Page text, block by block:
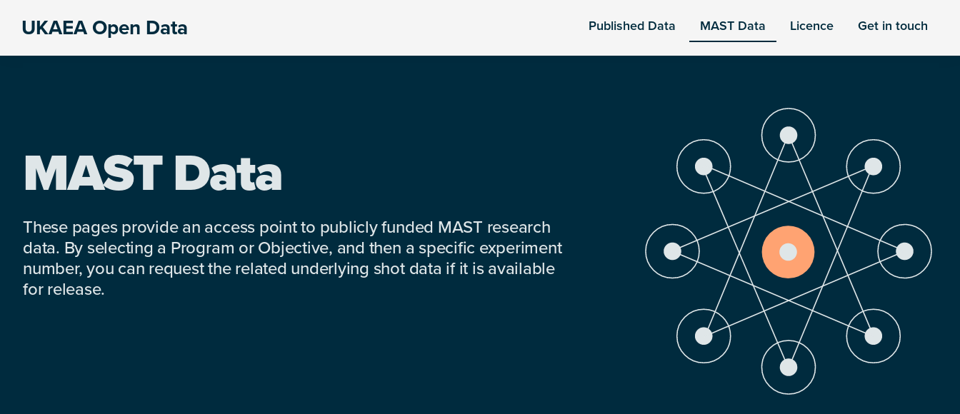
UKAEA Open Data Published Data MAST Data Licence Get in touch
MAST Data
These pages provide an access point to publicly funded MAST research
data. By selecting a Program or Objective, and then a specific experiment
number, you can request the related underlying shot data if it is available
for release.